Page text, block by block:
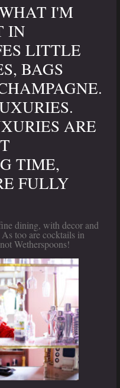
I'M
IN
LITTLE
BAGS
ARE
TIME,
FULLY
dining, with decor and
too are cocktails in
Wetherspoons!